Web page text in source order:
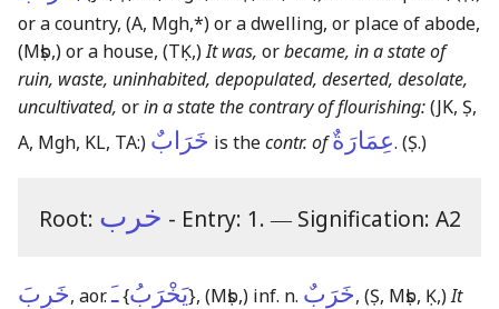
or a country, (A, Mgh,*)or a dwelling, or place of abode,
(Mṣb,)or a house, (TḲ,)It was, orbecame, in a state of
ruin, waste, uninhabited, depopulated, deserted, desolate,
uncultivated, orin a state the contrary of flourishing:(JK, Ṣ,
A, Mgh, KL, TA:) خَرَابٌ is thecontr. of عِمَارَةٌ. (Ṣ.)
Root: خرب - Entry: 1. ― Signification: A2
خَرِبَ, aor.ـَ{يَخْرَبُ}, (Mṣb,) inf. n. خَرَبٌ, (Ṣ, Mṣb, Ḳ,)It